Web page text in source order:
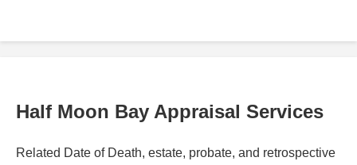
Half Moon Bay Appraisal Services
Related Date of Death, estate, probate, and retrospective